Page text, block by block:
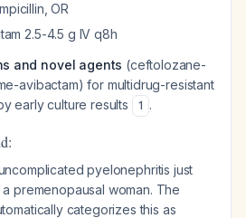
OR
2.5-4.5 g IV q8h
and novel agents (ceftolozane-
avibactam) for multidrug-resistant
early culture results
1 .
pyelonephritis just
premenopausal woman. The
categorizes this as